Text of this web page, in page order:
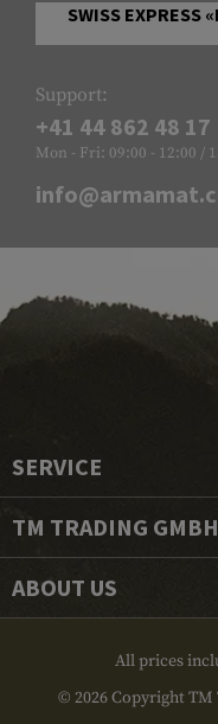
SWISS EXPRESS
Support:
+41 44 862 48 17
Mon - Fri: 09:00 - 12:00 /
SERVICE
TM TRADING GMBH
ABOUT US
All prices
© 2026 Copyright